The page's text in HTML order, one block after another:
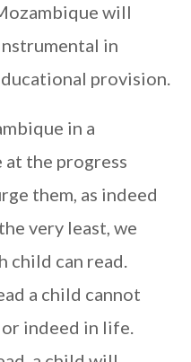
will
in
provision.
in a
at the progress
them, as indeed
very least, we
child can read.
a child cannot
indeed in life.